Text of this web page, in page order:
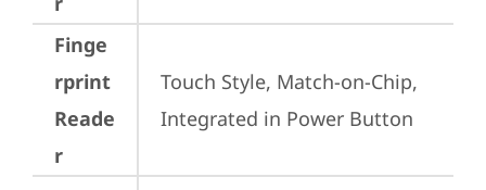
Finge
rprint
Reade
r
Touch Style, Match-on-Chip,
Integrated in Power Button